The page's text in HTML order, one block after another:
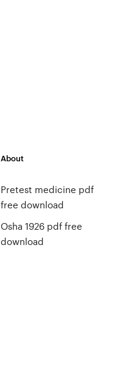
About
Pretest medicine pdf
free download
Osha 1926 pdf free
download